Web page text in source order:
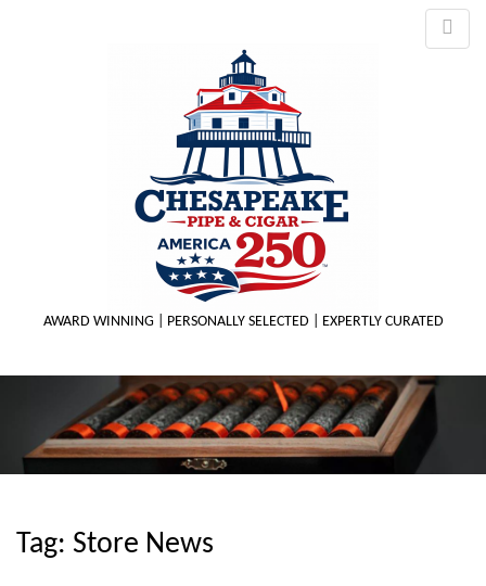
AWARD WINNING | PERSONALLY SELECTED | EXPERTLY CURATED
Tag: Store News